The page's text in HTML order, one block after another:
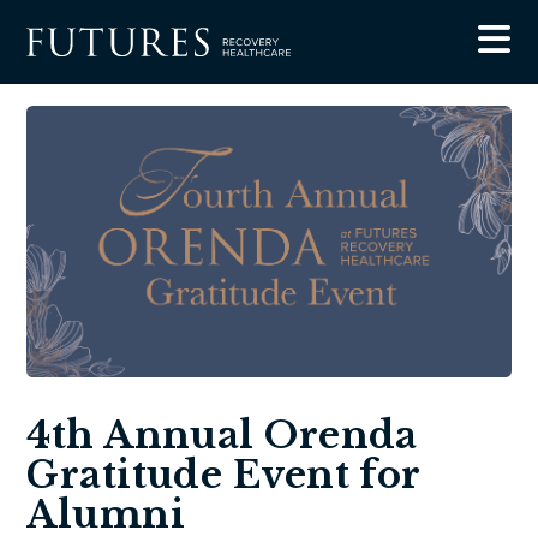
4th Annual Orenda
Gratitude Event for
Alumni